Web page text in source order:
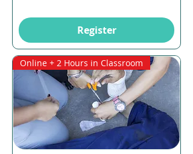
Register
Online + 2 Hours in Classroom